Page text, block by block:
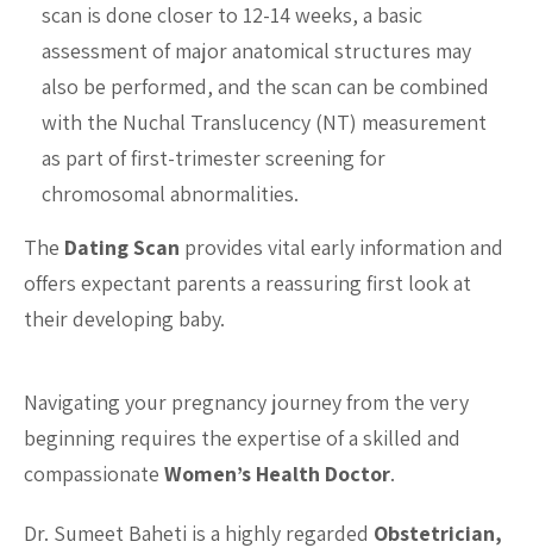
scan is done closer to 12-14 weeks, a basic
assessment of major anatomical structures may
also be performed, and the scan can be combined
with the Nuchal Translucency (NT) measurement
as part of first-trimester screening for
chromosomal abnormalities.
The Dating Scan provides vital early information and
offers expectant parents a reassuring first look at
their developing baby.
Navigating your pregnancy journey from the very
beginning requires the expertise of a skilled and
compassionate Women’s Health Doctor.
Dr. Sumeet Baheti is a highly regarded Obstetrician,